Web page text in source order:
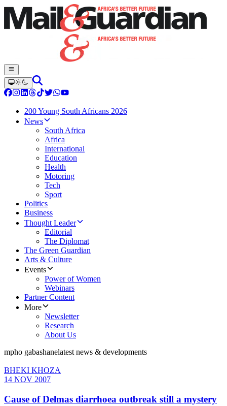
200 Young South Africans 2026
News
South Africa
Africa
International
Education
Health
Motoring
Tech
Sport
Politics
Business
Thought Leader
Editorial
The Diplomat
The Green Guardian
Arts & Culture
Events
Power of Women
Webinars
Partner Content
More
Newsletter
Research
About Us
mpho gabashanelatest news & developments
BHEKI KHOZA
14 NOV 2007
Cause of Delmas diarrhoea outbreak still a mystery